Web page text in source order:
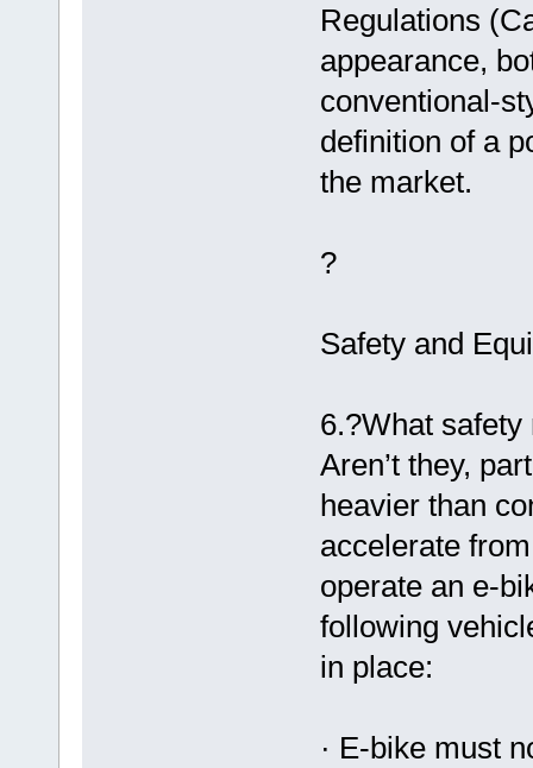
Regulations
appearance,
conventional-
definition of a
the market.
?
Safety and
6.?What
Aren’t they,
heavier than
accelerate
operate an e-
following
in place:
· E-bike must